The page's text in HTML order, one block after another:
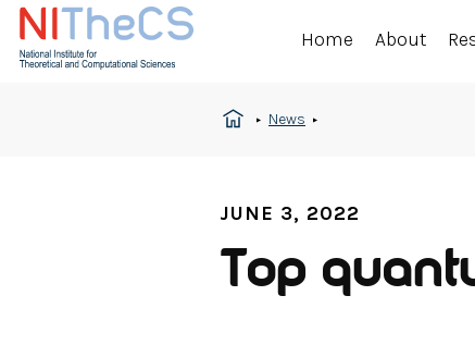
Home About
News
JUNE 3, 2022
Top